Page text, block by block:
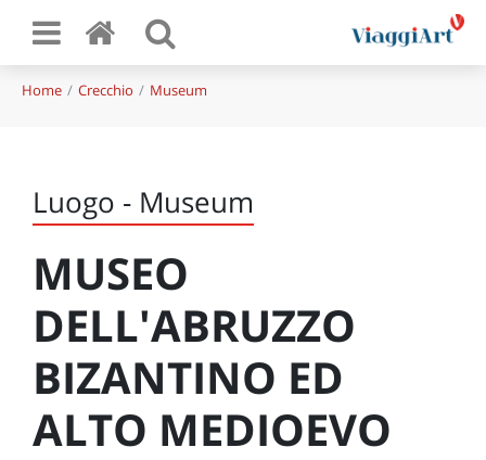
Home Crecchio Museum
Luogo - Museum
MUSEO
DELL'ABRUZZO
BIZANTINO ED
ALTO MEDIOEVO